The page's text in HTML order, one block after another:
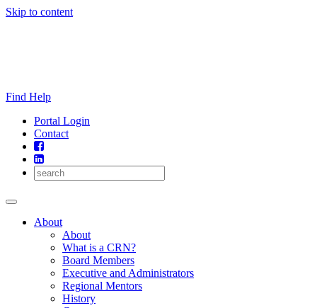
Skip to content
Find Help
Portal Login
Contact
About
About
What is a CRN?
Board Members
Executive and Administrators
Regional Mentors
History